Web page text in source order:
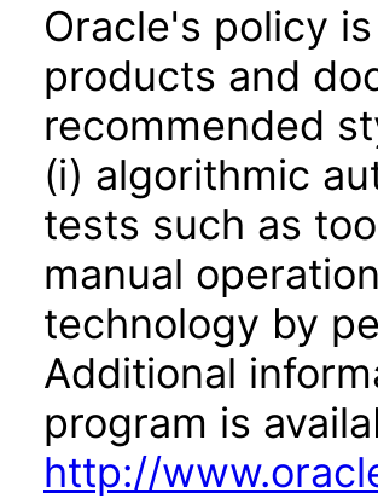
Oracle's policy
products and
recommended
(i) algorithmic
tests such as
manual
technology by
Additional
program is
http://